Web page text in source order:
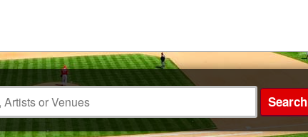
Search